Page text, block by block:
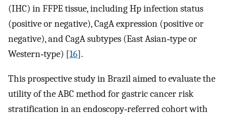
(IHC) in FFPE tissue, including Hp infection status
(positive or negative), CagA expression (positive or
negative), and CagA subtypes (East Asian‐type or
Western‐type) [16].
This prospective study in Brazil aimed to evaluate the
utility of the ABC method for gastric cancer risk
stratification in an endoscopy‐referred cohort with